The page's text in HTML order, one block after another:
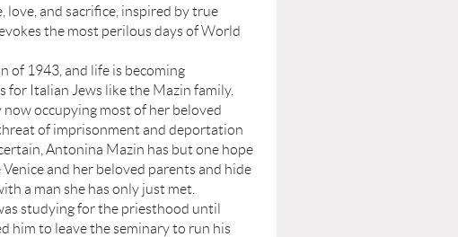
love, and sacrifice, inspired by true
the most perilous days of World
1943, and life is becoming
for Italian Jews like the Mazin family.
occupying most of her beloved
of imprisonment and deportation
Antonina Mazin has but one hope
and her beloved parents and hide
a man she has only just met.
studying for the priesthood until
him to leave the seminary to run his